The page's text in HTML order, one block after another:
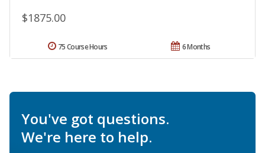
$1875.00
6 Months
75 Course Hours
You've got questions.
We're here to help.